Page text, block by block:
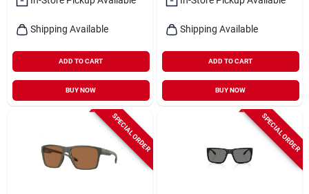
Shipping Available
ADD TO CART
BUY NOW
Shipping Available
ADD TO CART
BUY NOW
SPECIAL ORDER SPECIAL ORDER